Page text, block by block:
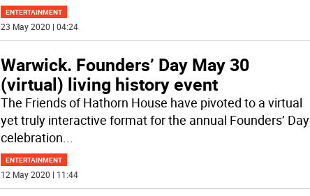
ENTERTAINMENT
23 May 2020 | 04:24
Warwick. Founders’ Day May 30
(virtual) living history event
The Friends of Hathorn House have pivoted to a virtual
yet truly interactive format for the annual Founders’ Day
celebration...
ENTERTAINMENT
12 May 2020 | 11:44